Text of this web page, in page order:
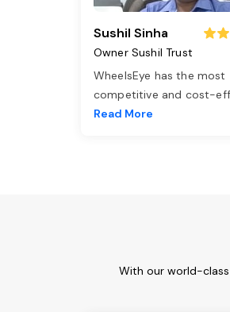
Sushil Sinha
Owner Sushil Trust
WheelsEye has the most
competitive and cost-
Read More
With our world-